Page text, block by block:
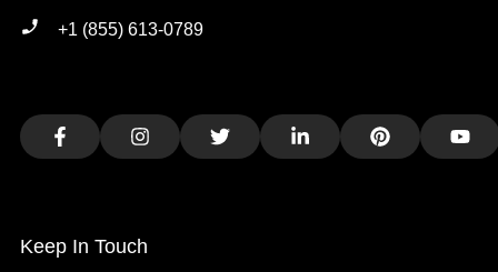
+1 (855) 613-0789
FacebookInstagramTwitter LinkedIn Pinterest
Keep In Touch